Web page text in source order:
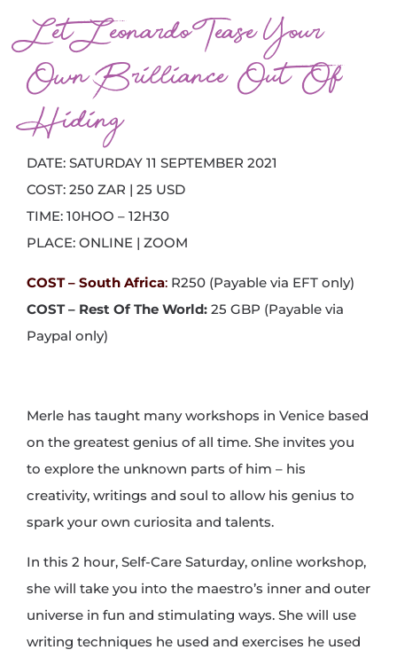
Let Leonardo Tease Your
Own Brilliance Out Of
Hiding
DATE: SATURDAY 11 SEPTEMBER 2021
COST: 250 ZAR | 25 USD
TIME: 10HOO – 12H30
PLACE: ONLINE | ZOOM
COST – South Africa: R250 (Payable via EFT only)
COST – Rest Of The World: 25 GBP (Payable via
Paypal only)
Merle has taught many workshops in Venice based
on the greatest genius of all time. She invites you
to explore the unknown parts of him – his
creativity, writings and soul to allow his genius to
spark your own curiosita and talents.
In this 2 hour, Self-Care Saturday, online workshop,
she will take you into the maestro’s inner and outer
universe in fun and stimulating ways. She will use
writing techniques he used and exercises he used